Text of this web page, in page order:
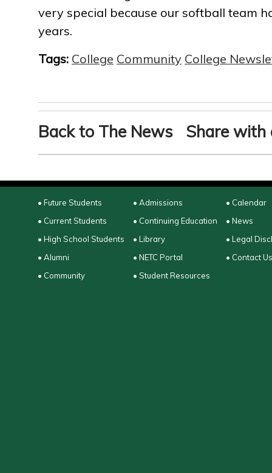
very special because our softball team
years.
Tags: College Community College
Back to The News Share with
• Future Students
• Current Students
• High School Students
• Alumni
• Community
• Admissions
• Continuing Education
• Library
• NETC Portal
• Student Resources
• Calendar
• News
• Legal
• Contact Us